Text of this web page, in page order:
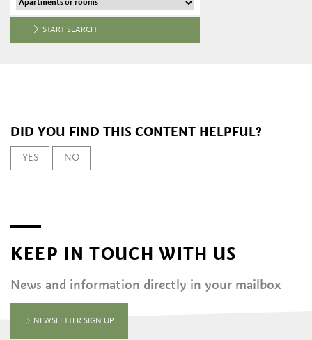
START SEARCH
DID YOU FIND THIS CONTENT HELPFUL?
YES NO
KEEP IN TOUCH WITH US
News and information directly in your mailbox
NEWSLETTER SIGN UP